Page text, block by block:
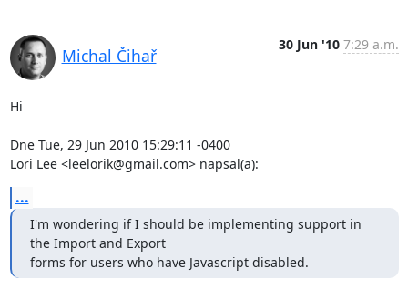
Michal Čihař
30 Jun '10 7:29 a.m.
Hi
Dne Tue, 29 Jun 2010 15:29:11 -0400
Lori Lee <leelorik@gmail.com> napsal(a):
...
I'm wondering if I should be implementing support in
the Import and Export
forms for users who have Javascript disabled.